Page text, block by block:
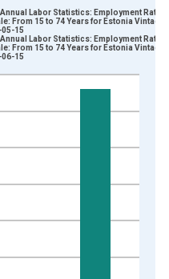
xAxis. Data ranges from
Percent and yAxisRight.
Labor Statistics: Employment Rate
From 15 to 74 Years for Estonia Vintage:
05-15
Labor Statistics: Employment Rate
From 15 to 74 Years for Estonia Vintage:
06-15